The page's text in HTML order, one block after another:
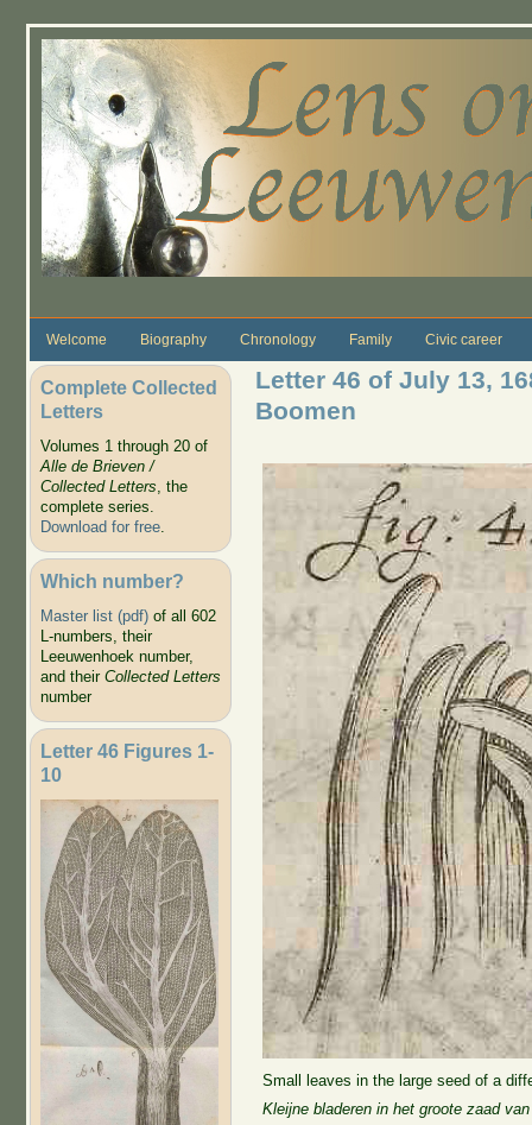
Welcome Biography Chronology Family Civic career
Complete Collected
Letters
Volumes 1 through 20 of
Alle de Brieven /
Collected Letters, the
complete series.
Download for free.
Which number?
Master list (pdf)of all 602
L-numbers, their
Leeuwenhoek number,
and their Collected Letters
number
Letter 46 Figures 1-
10
Letter 46 of July 13,
Boomen
Small leaves in the large seed of a
Kleijne bladeren in het groote zaad